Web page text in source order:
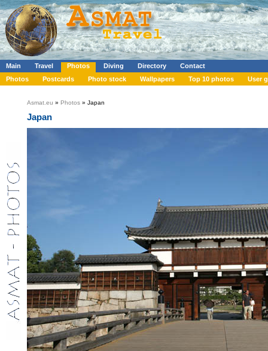
Main Travel Photos Diving Directory
Contact
Photos
Postcards Photo stock Wallpapers Top 10 photos User
Asmat.eu » Photos » Japan
Japan